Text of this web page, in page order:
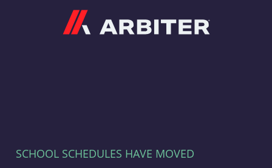
SCHOOL SCHEDULES HAVE MOVED